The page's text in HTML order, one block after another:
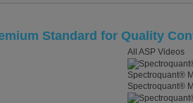
Standard for Quality
All ASP Videos
Spectroquant®
Spectroquant®